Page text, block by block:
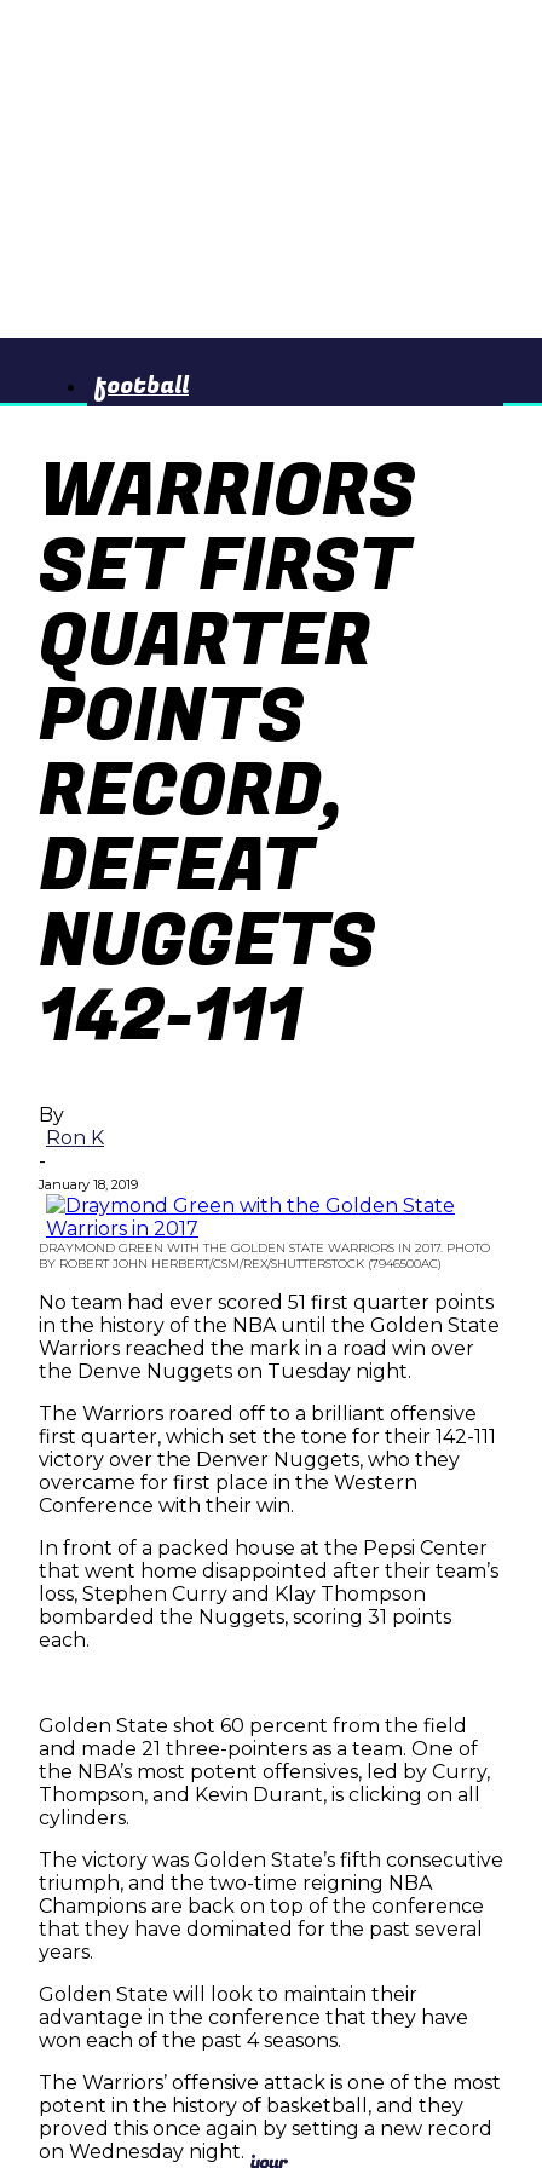
football
basketball
baseball
soccer
WARRIORS
SET FIRST
QUARTER
POINTS
RECORD,
DEFEAT
NUGGETS
142-111
By
Ron K
-
January 18, 2019
DRAYMOND GREEN WITH THE GOLDEN STATE WARRIORS IN 2017. PHOTO
BY ROBERT JOHN HERBERT/CSM/REX/SHUTTERSTOCK (7946500AC)
No team had ever scored 51 first quarter points
in the history of the NBA until the Golden State
Warriors reached the mark in a road win over
the Denve Nuggets on Tuesday night.
The Warriors roared off to a brilliant offensive
first quarter, which set the tone for their 142-111
victory over the Denver Nuggets, who they
overcame for first place in the Western
Conference with their win.
In front of a packed house at the Pepsi Center
that went home disappointed after their team’s
loss, Stephen Curry and Klay Thompson
bombarded the Nuggets, scoring 31 points
each.
Golden State shot 60 percent from the field
and made 21 three-pointers as a team. One of
the NBA’s most potent offensives, led by Curry,
Thompson, and Kevin Durant, is clicking on all
cylinders.
The victory was Golden State’s fifth consecutive
triumph, and the two-time reigning NBA
Champions are back on top of the conference
that they have dominated for the past several
years.
Golden State will look to maintain their
advantage in the conference that they have
won each of the past 4 seasons.
The Warriors’ offensive attack is one of the most
potent in the history of basketball, and they
proved this once again by setting a new record
on Wednesday night.